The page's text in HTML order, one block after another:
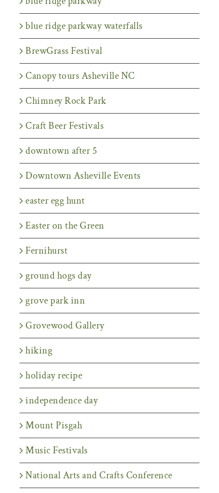
blue ridge parkway waterfalls
BrewGrass Festival
Canopy tours Asheville NC
Chimney Rock Park
Craft Beer Festivals
downtown after 5
Downtown Asheville Events
easter egg hunt
Easter on the Green
Fernihurst
ground hogs day
grove park inn
Grovewood Gallery
hiking
holiday recipe
independence day
Mount Pisgah
Music Festivals
National Arts and Crafts Conference